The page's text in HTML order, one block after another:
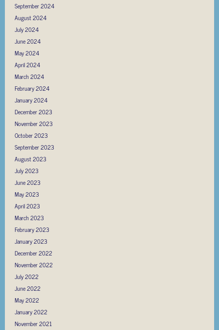
September 2024
August 2024
July 2024
June 2024
May 2024
April 2024
March 2024
February 2024
January 2024
December 2023
November 2023
October 2023
September 2023
August 2023
July 2023
June 2023
May 2023
April 2023
March 2023
February 2023
January 2023
December 2022
November 2022
July 2022
June 2022
May 2022
January 2022
November 2021